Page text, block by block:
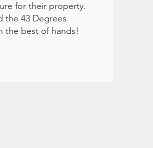
for their property.
the 43 Degrees
the best of hands!